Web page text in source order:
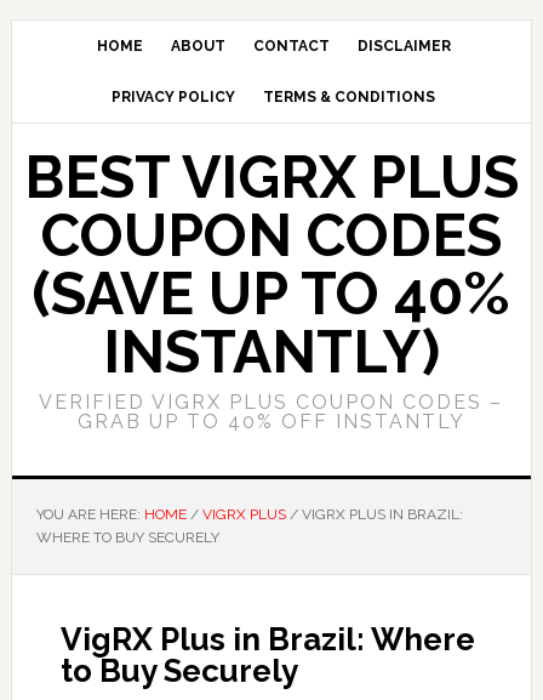
Skip
Skip
HOME ABOUT CONTACT DISCLAIMER
PRIVACY POLICY TERMS & CONDITIONS
BEST VIGRX PLUS
COUPON CODES
(SAVE UP TO 40%
INSTANTLY)
VERIFIED VIGRX PLUS COUPON CODES –
GRAB UP TO 40% OFF INSTANTLY
YOU ARE HERE: HOME / VIGRX PLUS /VIGRX PLUS IN BRAZIL:
WHERE TO BUY SECURELY
VigRX Plus in Brazil: Where
to Buy Securely